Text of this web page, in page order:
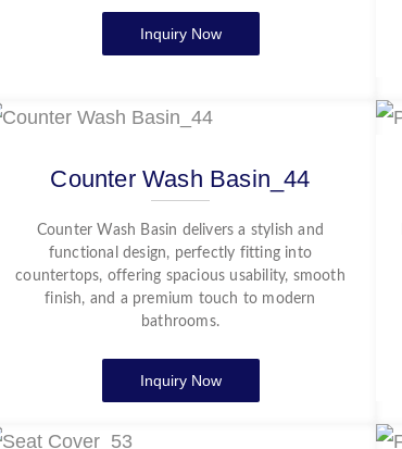
Inquiry Now
Counter Wash Basin_44
Counter Wash Basin delivers a stylish and
functional design, perfectly fitting into
countertops, offering spacious usability, smooth
finish, and a premium touch to modern
bathrooms.
Inquiry Now